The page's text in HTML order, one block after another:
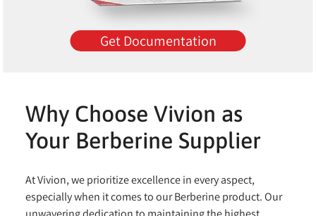
Get Documentation
Why Choose Vivion as
Your Berberine Supplier
At Vivion, we prioritize excellence in every aspect,
especially when it comes to our Berberine product. Our